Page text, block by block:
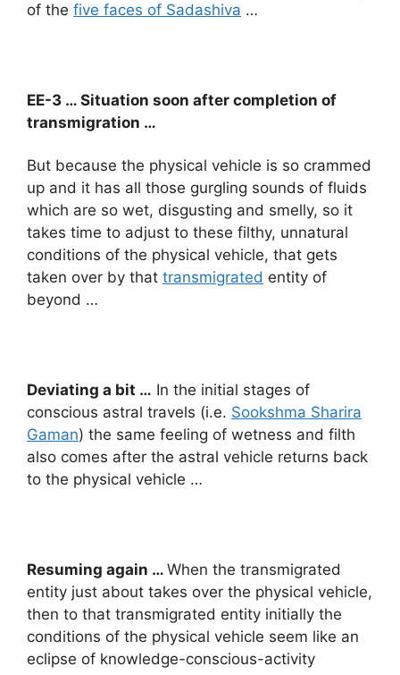
of the five faces of Sadashiva …
EE-3 … Situation soon after completion of
transmigration …
But because the physical vehicle is so crammed
up and it has all those gurgling sounds of fluids
which are so wet, disgusting and smelly, so it
takes time to adjust to these filthy, unnatural
conditions of the physical vehicle, that gets
taken over by that transmigrated entity of
beyond …
Deviating a bit … In the initial stages of
conscious astral travels (i.e. Sookshma Sharira
Gaman) the same feeling of wetness and filth
also comes after the astral vehicle returns back
to the physical vehicle …
Resuming again … When the transmigrated
entity just about takes over the physical vehicle,
then to that transmigrated entity initially the
conditions of the physical vehicle seem like an
eclipse of knowledge-conscious-activity